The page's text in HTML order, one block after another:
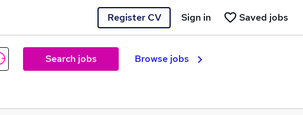
Register CV Saved jobs
Sign in
Search jobs Browse jobs